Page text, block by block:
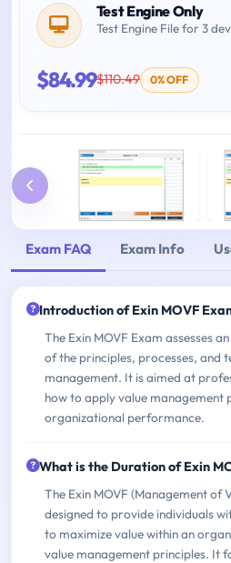
Test Engine Only
Test Engine File for 3
$84.99$110.49 0% OFF
Exam FAQ Exam Info
Introduction of Exin MOVF
The Exin MOVF Exam assesses
of the principles, processes, and
management. It is aimed at
how to apply value
organizational performance.
What is the Duration of Exin
The Exin MOVF (Management of
designed to provide individuals
to maximize value within an
value management principles. It